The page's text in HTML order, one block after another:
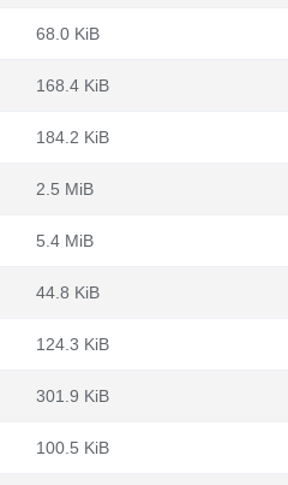
68.0 KiB
168.4 KiB
184.2 KiB
2.5 MiB
5.4 MiB
44.8 KiB
124.3 KiB
301.9 KiB
100.5 KiB